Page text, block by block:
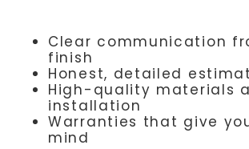
Clear communication
finish
Honest, detailed
High-quality materials
installation
Warranties that give
mind